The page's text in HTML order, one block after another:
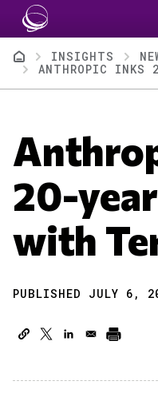
Skip to main content
BreadcrumbINSIGHTS
20-
with
PUBLISHED JULY 6,